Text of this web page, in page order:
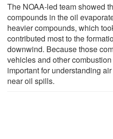
The NOAA-led team showed
compounds in the oil
heavier compounds, which
contributed most to the
downwind. Because those
vehicles and other
important for understanding
near oil spills.